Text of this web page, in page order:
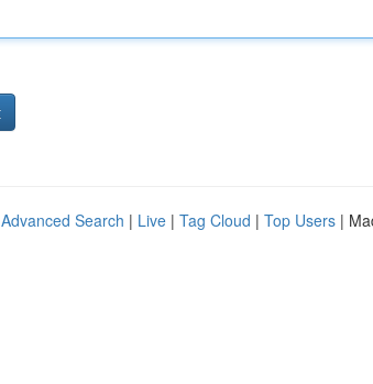
Advanced Search | Live | Tag Cloud | Top Users |